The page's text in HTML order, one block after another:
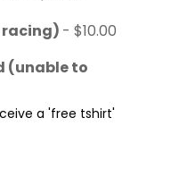
racing) - $10.00
(unable to
a 'free tshirt'